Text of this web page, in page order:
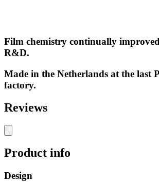
Film chemistry continually
R&D.
Made in the Netherlands at the last
factory.
Reviews
Product info
Design